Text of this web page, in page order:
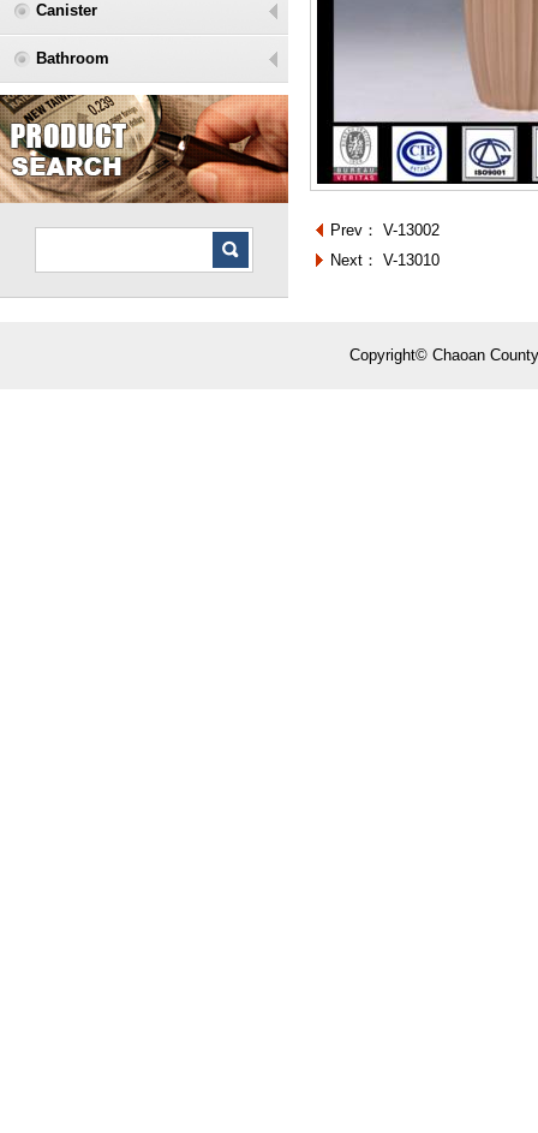
Canister
Bathroom
Prev： V-13002
Next： V-13010
Copyright© Chaoan